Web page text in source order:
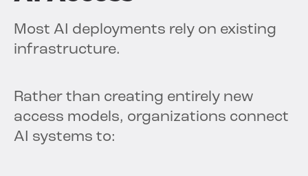
Most AI deployments rely on existing
infrastructure.
Rather than creating entirely new
access models, organizations connect
AI systems to: